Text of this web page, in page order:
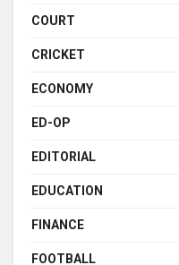
COURT
CRICKET
ECONOMY
ED-OP
EDITORIAL
EDUCATION
FINANCE
FOOTBALL